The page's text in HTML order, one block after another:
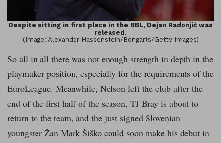
Despite sitting in first place in the BBL, Dejan Radonjić was
released.
(Image: Alexander Hassenstein/Bongarts/Getty Images)
So all in all there was not enough strength in depth in the
playmaker position, especially for the requirements of the
EuroLeague. Meanwhile, Nelson left the club after the
end of the first half of the season, TJ Bray is about to
return to the team, and the just signed Slovenian
youngster Žan Mark Šiško could soon make his debut in